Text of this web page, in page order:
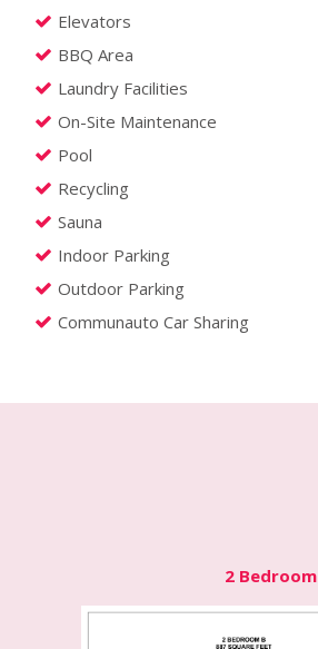
Elevators
BBQ Area
Laundry Facilities
On-Site Maintenance
Pool
Recycling
Sauna
Indoor Parking
Outdoor Parking
Communauto Car Sharing
2 Bedroom